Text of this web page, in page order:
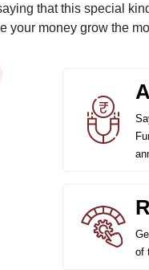
that this special
your money grow the
of